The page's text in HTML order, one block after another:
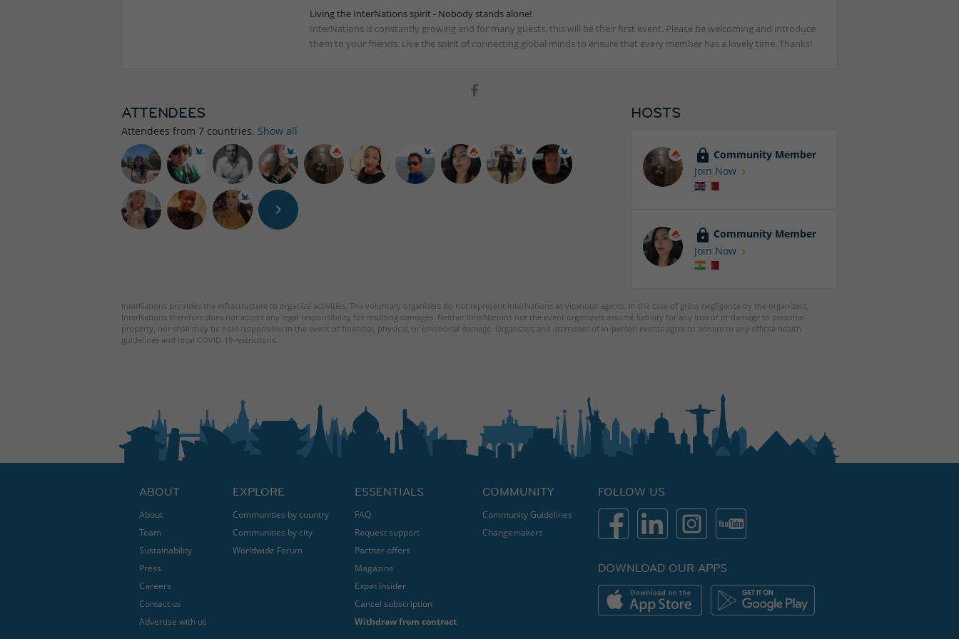
Living the InterNations spirit - Nobody stands alone!
InterNations is constantly growing and for many guests, this will be their first event. Please be welcoming and introduce
them to your friends. Live the spirit of connecting global minds to ensure that every member has a lovely time. Thanks!
ATTENDEES
Attendees from 7 countries. Show all
HOSTS
Community Member
Join Now
Community Member
Join Now
InterNations provides the infrastructure to organize activities. The voluntary organizers do not represent InterNations as vicarious agents. In the case of gross negligence by the organizers,
InterNations therefore does not accept any legal responsibility for resulting damages. Neither InterNations nor the event organizers assume liability for any loss of or damage to personal
property, nor shall they be held responsible in the event of financial, physical, or emotional damage. Organizers and attendees of in-person events agree to adhere to any official health
guidelines and local COVID-19 restrictions.
ABOUT
About
Team
Sustainability
Press
Careers
Contact us
Advertise with us
EXPLORE
Communities by country
Communities by city
Worldwide Forum
ESSENTIALS
FAQ
Request support
Partner offers
Magazine
Expat Insider
Cancel subscription
Withdraw from contract
COMMUNITY
Community Guidelines
Changemakers
FOLLOW US
DOWNLOAD OUR APPS